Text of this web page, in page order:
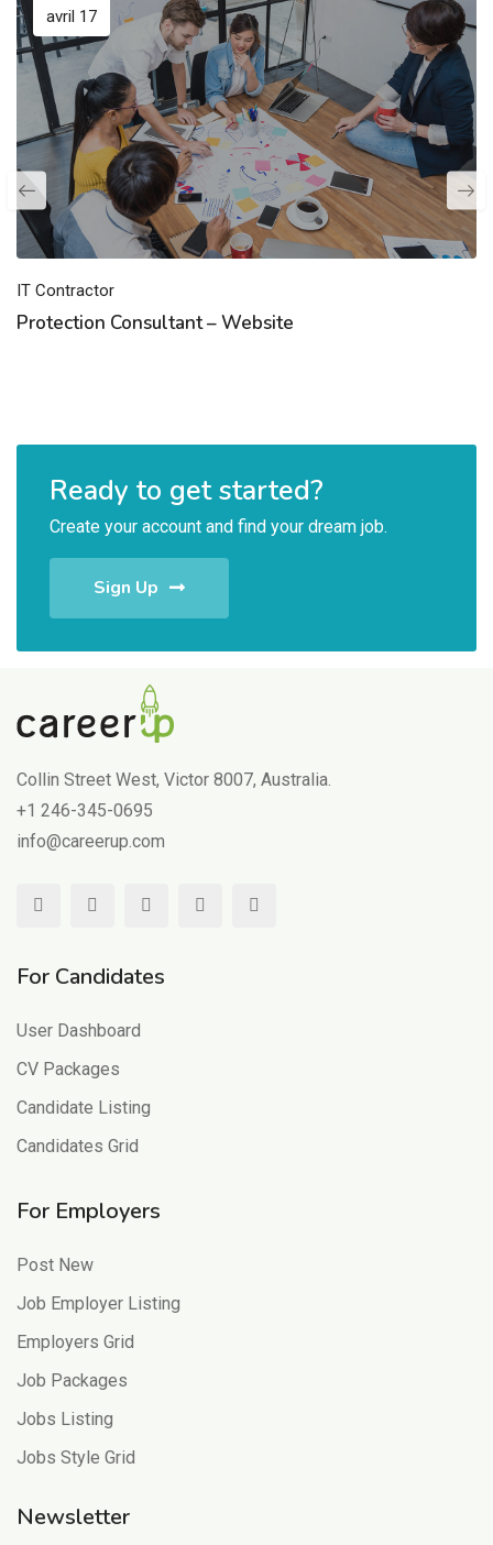
avril 17
IT Contractor
Protection Consultant – Website
Ready to get started?
Create your account and find your dream job.
Sign Up
Collin Street West, Victor 8007, Australia.
+1 246-345-0695
info@careerup.com
For Candidates
User Dashboard
CV Packages
Candidate Listing
Candidates Grid
For Employers
Post New
Job Employer Listing
Employers Grid
Job Packages
Jobs Listing
Jobs Style Grid
Newsletter